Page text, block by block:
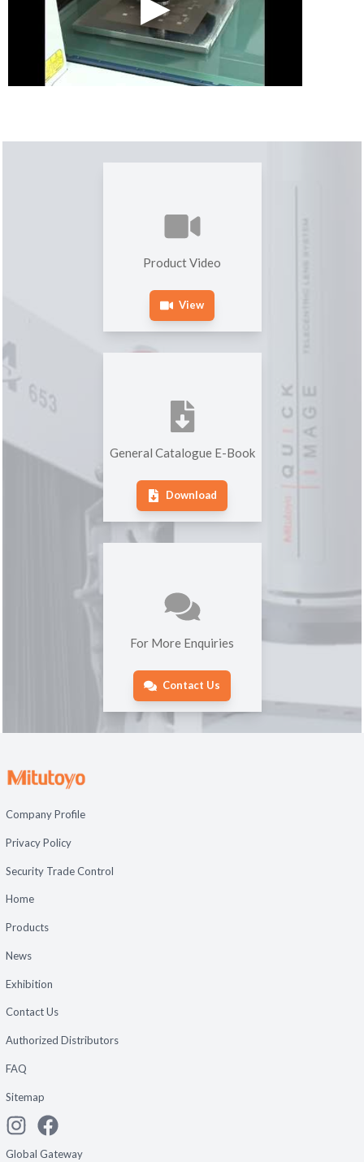
Product Video
View
General Catalogue E-Book
Download
For More Enquiries
Contact Us
Company Profile
Privacy Policy
Security Trade Control
Home
Products
News
Exhibition
Contact Us
Authorized Distributors
FAQ
Sitemap
Global Gateway